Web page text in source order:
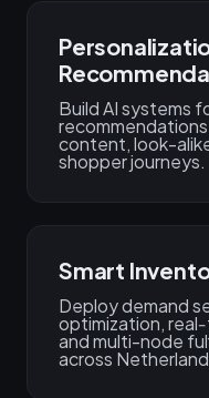
Build AI systems
content, look-
shopper journeys.
Smart
Deploy demand
optimization,
and multi-node
across